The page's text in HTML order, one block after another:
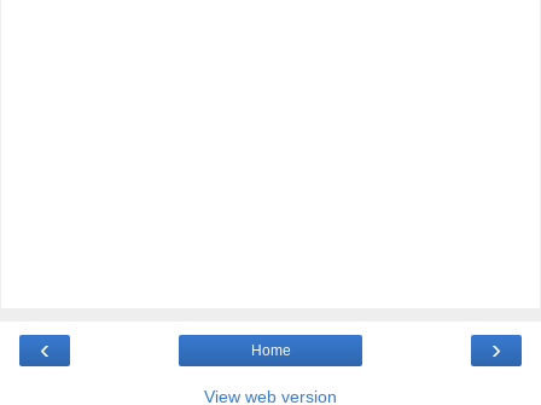
‹ ›
Home
View web version